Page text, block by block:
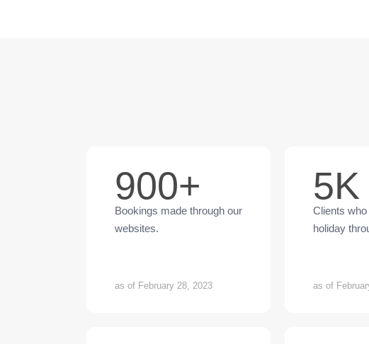
900+
Bookings made through our
websites.
as of February 28, 2023
5K
Clients
holiday
as of